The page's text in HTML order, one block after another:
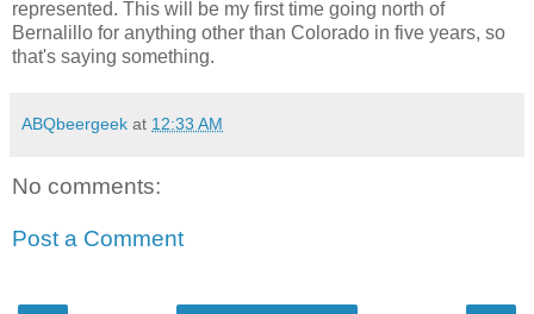
represented. This will be my first time going north of
Bernalillo for anything other than Colorado in five years, so
that's saying something.
ABQbeergeek at 12:33 AM
No comments:
Post a Comment